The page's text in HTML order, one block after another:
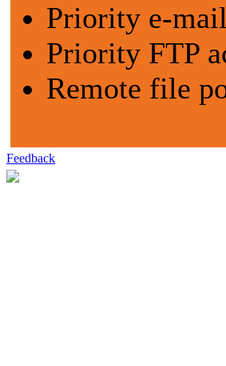
Priority e-
Priority FTP
Remote file
Feedback